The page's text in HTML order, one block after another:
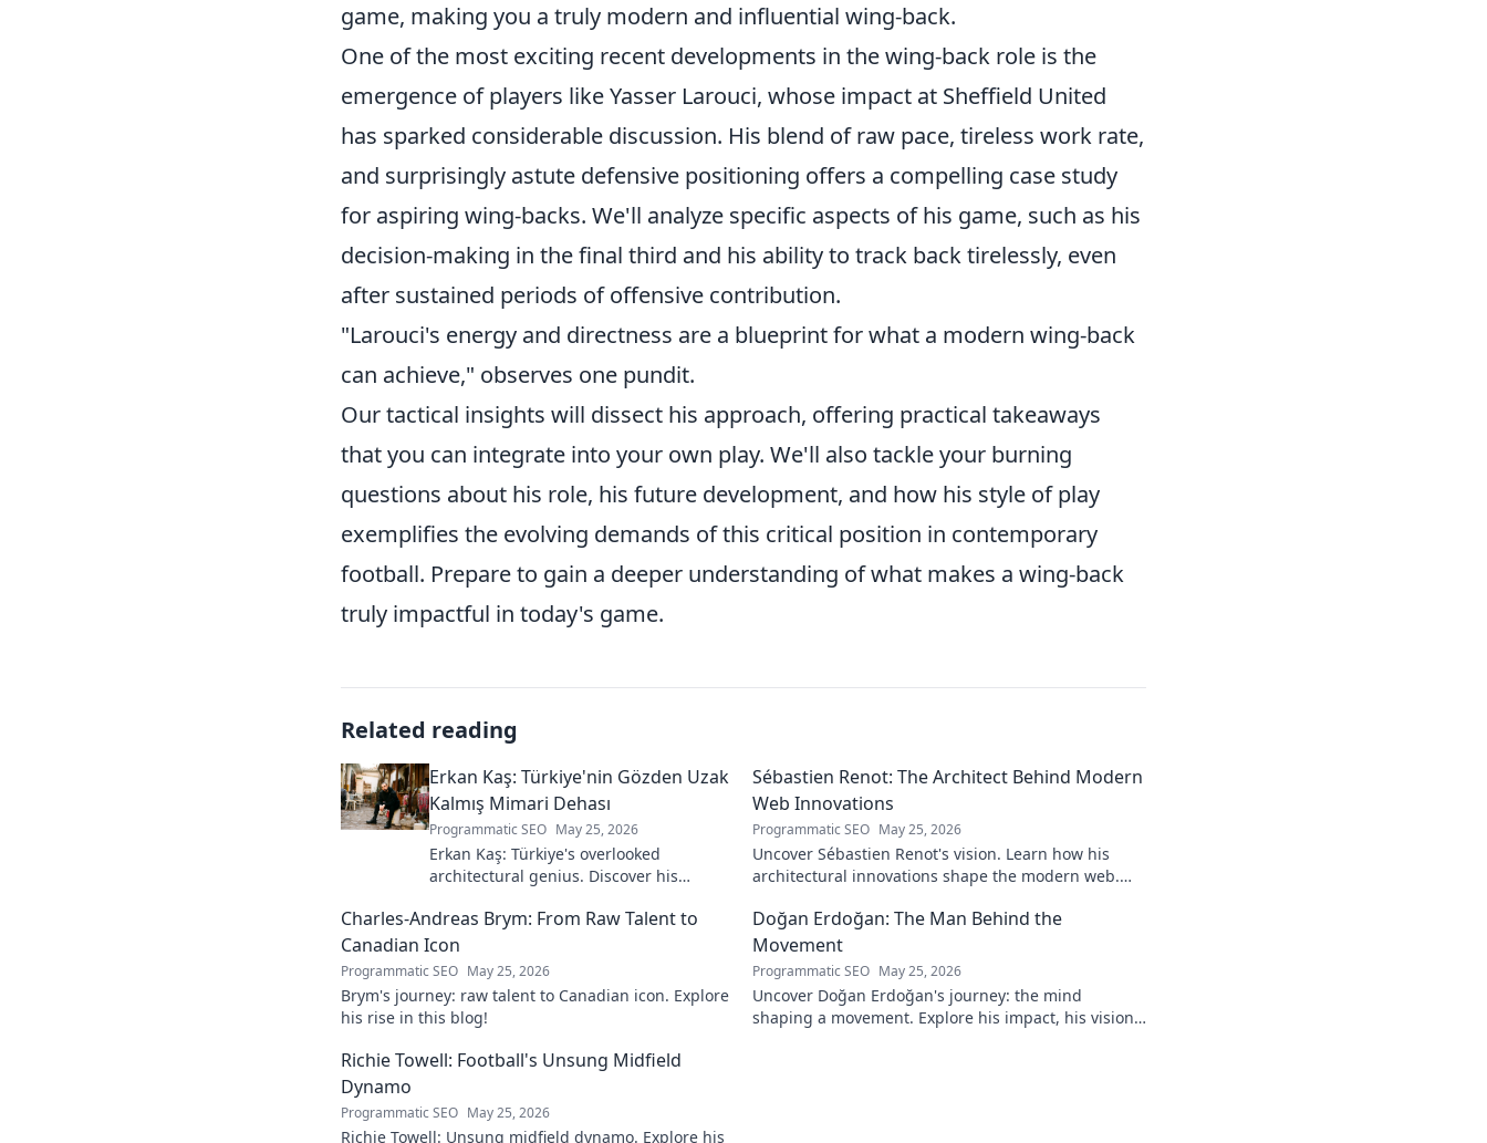
game, making you a truly modern and influential wing-back.
One of the most exciting recent developments in the wing-back role is the
emergence of players like Yasser Larouci, whose impact at Sheffield United
has sparked considerable discussion. His blend of raw pace, tireless work rate,
and surprisingly astute defensive positioning offers a compelling case study
for aspiring wing-backs. We'll analyze specific aspects of his game, such as his
decision-making in the final third and his ability to track back tirelessly, even
after sustained periods of offensive contribution.
"Larouci's energy and directness are a blueprint for what a modern wing-back
can achieve," observes one pundit.
Our tactical insights will dissect his approach, offering practical takeaways
that you can integrate into your own play. We'll also tackle your burning
questions about his role, his future development, and how his style of play
exemplifies the evolving demands of this critical position in contemporary
football. Prepare to gain a deeper understanding of what makes a wing-back
truly impactful in today's game.
Related reading
Erkan Kaş: Türkiye'nin Gözden Uzak
Kalmış Mimari Dehası
Programmatic SEO May 25, 2026
Erkan Kaş: Türkiye's overlooked
architectural genius. Discover his
story behind his lost legacy.
Sébastien Renot: The Architect Behind Modern
Web Innovations
Programmatic SEO May 25, 2026
Uncover Sébastien Renot's vision. Learn how his
architectural innovations shape the modern web.
Charles-Andreas Brym: From Raw Talent to
Canadian Icon
Programmatic SEO May 25, 2026
Brym's journey: raw talent to Canadian icon. Explore
his rise in this blog!
Doğan Erdoğan: The Man Behind the
Movement
Programmatic SEO May 25, 2026
Uncover Doğan Erdoğan's journey: the mind
shaping a movement. Explore his impact, his vision,
Richie Towell: Football's Unsung Midfield
Dynamo
Programmatic SEO May 25, 2026
Richie Towell: Unsung midfield dynamo. Explore his